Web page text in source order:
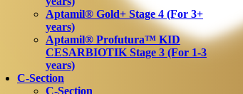
Aptamil® Gold+ Stage 4 (For 3+
years)
Aptamil® Profutura™ KID
CESARBIOTIK Stage 3 (For 1-3
years)
C-Section
C-Section